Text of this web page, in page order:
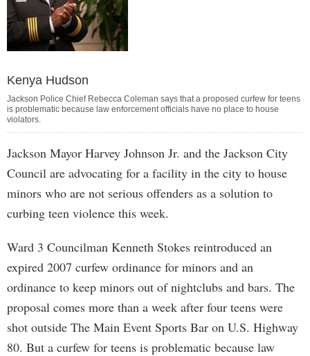
Kenya Hudson
Jackson Police Chief Rebecca Coleman says that a proposed curfew for teens
is problematic because law enforcement officials have no place to house
violators.
Jackson Mayor Harvey Johnson Jr. and the Jackson City
Council are advocating for a facility in the city to house
minors who are not serious offenders as a solution to
curbing teen violence this week.
Ward 3 Councilman Kenneth Stokes reintroduced an
expired 2007 curfew ordinance for minors and an
ordinance to keep minors out of nightclubs and bars. The
proposal comes more than a week after four teens were
shot outside The Main Event Sports Bar on U.S. Highway
80. But a curfew for teens is problematic because law